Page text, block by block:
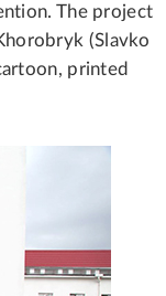
The project
(Slavko
printed